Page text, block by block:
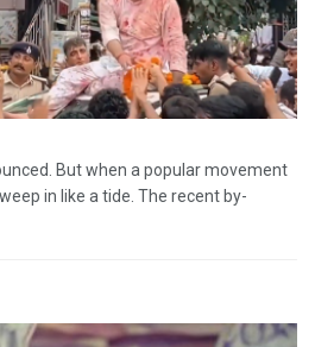
But when a popular movement
in like a tide. The recent by-